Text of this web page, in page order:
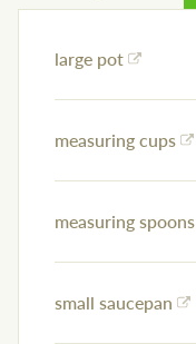
large pot
measuring cups
measuring spoons
small saucepan